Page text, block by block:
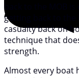
back to the MOB is
getting back to the
casualty back on
technique that
strength.
Almost every boat